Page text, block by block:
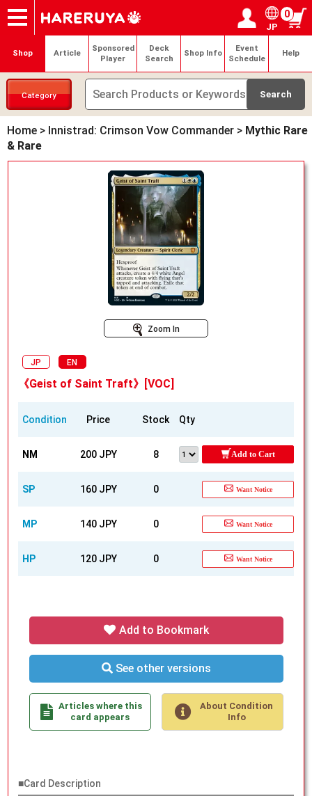
Onlineshop
Articles
Deck Search
Sponsored Players
Shop Info
Event Schedule
Contact Login / Register
My page
JP
0
Shop Article
Sponsored
Player
Deck
Search
Shop Info
Event
Schedule
Help
Category
Home > Innistrad: Crimson Vow Commander > Mythic Rare
& Rare
Zoom In
JP EN
《Geist of Saint Traft》[VOC]
Condition Price Stock Qty
NM 200 JPY 8 Add to Cart
SP 160 JPY 0 Want Notice
MP 140 JPY 0 Want Notice
HP 120 JPY 0 Want Notice
Add to Bookmark
See other versions
Articles where this
card appears
About Condition
Info
■Card Description